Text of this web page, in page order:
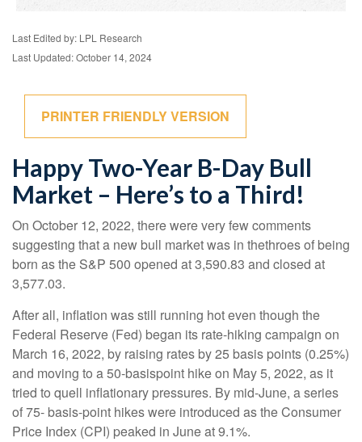
Last Edited by: LPL Research
Last Updated: October 14, 2024
PRINTER FRIENDLY VERSION
Happy Two-Year B-Day Bull
Market – Here’s to a Third!
On October 12, 2022, there were very few comments
suggesting that a new bull market was in thethroes of being
born as the S&P 500 opened at 3,590.83 and closed at
3,577.03.
After all, inflation was still running hot even though the
Federal Reserve (Fed) began its rate-hiking campaign on
March 16, 2022, by raising rates by 25 basis points (0.25%)
and moving to a 50-basispoint hike on May 5, 2022, as it
tried to quell inflationary pressures. By mid-June, a series
of 75- basis-point hikes were introduced as the Consumer
Price Index (CPI) peaked in June at 9.1%.